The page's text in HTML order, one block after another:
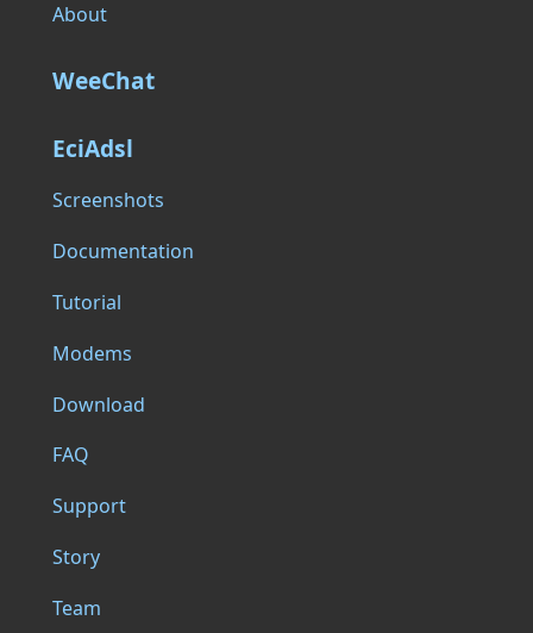
About
WeeChat
EciAdsl
Screenshots
Documentation
Tutorial
Modems
Download
FAQ
Support
Story
Team